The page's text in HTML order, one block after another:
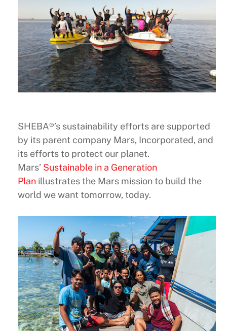
SHEBA®’s sustainability efforts are supported
by its parent company Mars, Incorporated, and
its efforts to protect our planet.
Mars’ Sustainable in a Generation
Plan illustrates the Mars mission to build the
world we want tomorrow, today.